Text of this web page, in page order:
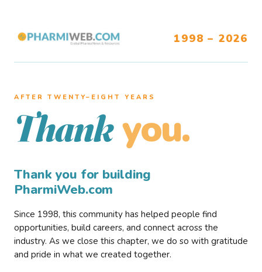
1998 – 2026
AFTER TWENTY–EIGHT YEARS
Thank you.
Thank you for building
PharmiWeb.com
Since 1998, this community has helped people find
opportunities, build careers, and connect across the
industry. As we close this chapter, we do so with gratitude
and pride in what we created together.